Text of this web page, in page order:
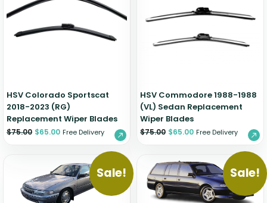
HSV Colorado Sportscat
2018-2023 (RG)
Replacement Wiper Blades
$75.00 $65.00 Free Delivery
HSV Commodore 1988-1988
(VL) Sedan Replacement
Wiper Blades
$75.00 $65.00 Free Delivery
Sale! Sale!